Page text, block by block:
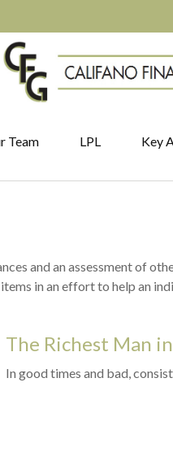
Team LPL Key
and an assessment of
in an effort to help an
The Richest Man
In good times and bad,